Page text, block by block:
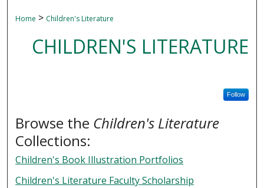
Home > Children's Literature
CHILDREN'S LITERATURE
Follow
Browse the Children's Literature
Collections:
Children's Book Illustration Portfolios
Children's Literature Faculty Scholarship